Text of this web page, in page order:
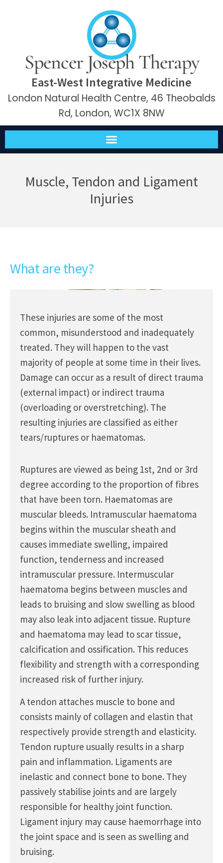
Spencer Joseph Therapy
East-West Integrative Medicine
London Natural Health Centre, 46 Theobalds
Rd, London, WC1X 8NW
Muscle, Tendon and Ligament
Injuries
What are they?
These injuries are some of the most
common, misunderstood and inadequately
treated. They will happen to the vast
majority of people at some time in their lives.
Damage can occur as a result of direct trauma
(external impact) or indirect trauma
(overloading or overstretching). The
resulting injuries are classified as either
tears/ruptures or haematomas.
Ruptures are viewed as being 1st, 2nd or 3rd
degree according to the proportion of fibres
that have been torn. Haematomas are
muscular bleeds. Intramuscular haematoma
begins within the muscular sheath and
causes immediate swelling, impaired
function, tenderness and increased
intramuscular pressure. Intermuscular
haematoma begins between muscles and
leads to bruising and slow swelling as blood
may also leak into adjacent tissue. Rupture
and haematoma may lead to scar tissue,
calcification and ossification. This reduces
flexibility and strength with a corresponding
increased risk of further injury.
A tendon attaches muscle to bone and
consists mainly of collagen and elastin that
respectively provide strength and elasticity.
Tendon rupture usually results in a sharp
pain and inflammation. Ligaments are
inelastic and connect bone to bone. They
passively stabilise joints and are largely
responsible for healthy joint function.
Ligament injury may cause haemorrhage into
the joint space and is seen as swelling and
bruising.